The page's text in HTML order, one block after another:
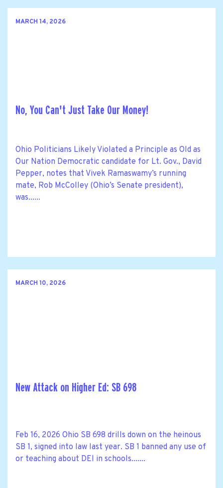
MARCH 14, 2026
No, You Can't Just Take Our Money!
Ohio Politicians Likely Violated a Principle as Old as
Our Nation Democratic candidate for Lt. Gov., David
Pepper, notes that Vivek Ramaswamy’s running
mate, Rob McColley (Ohio’s Senate president),
was......
MARCH 10, 2026
New Attack on Higher Ed: SB 698
Feb 16, 2026 Ohio SB 698 drills down on the heinous
SB 1, signed into law last year. SB 1 banned any use of
or teaching about DEI in schools.......